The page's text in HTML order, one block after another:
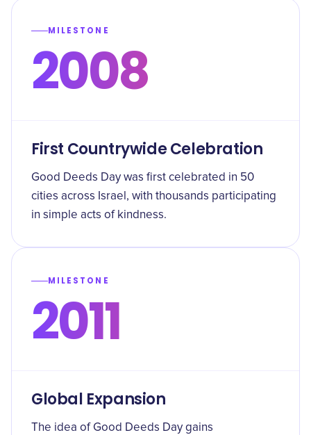
MILESTONE
2008
First Countrywide Celebration
Good Deeds Day was first celebrated in 50
cities across Israel, with thousands participating
in simple acts of kindness.
MILESTONE
2011
Global Expansion
The idea of Good Deeds Day gains